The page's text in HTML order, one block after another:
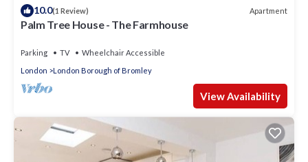
10.0(1 Review) Apartment
Palm Tree House - The Farmhouse
Parking TV
Wheelchair Accessible
London
London Borough of Bromley
View Availability